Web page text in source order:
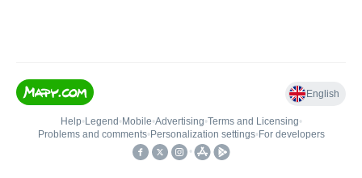
English
Help• Legend • Mobile•Advertising•Terms and Licensing•
Problems and comments• Personalization settings• For developers
•